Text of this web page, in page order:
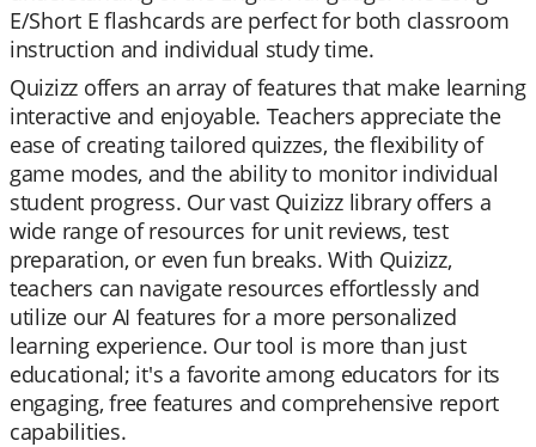
E/Short E flashcards are perfect for both classroom
instruction and individual study time.
Quizizz offers an array of features that make learning
interactive and enjoyable. Teachers appreciate the
ease of creating tailored quizzes, the flexibility of
game modes, and the ability to monitor individual
student progress. Our vast Quizizz library offers a
wide range of resources for unit reviews, test
preparation, or even fun breaks. With Quizizz,
teachers can navigate resources effortlessly and
utilize our AI features for a more personalized
learning experience. Our tool is more than just
educational; it's a favorite among educators for its
engaging, free features and comprehensive report
capabilities.